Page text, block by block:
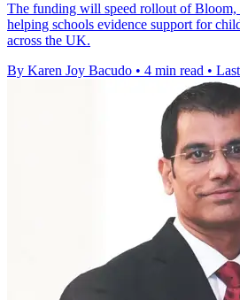
The funding will speed rollout of
helping schools evidence support for
across the UK.
By Karen Joy Bacudo • 4 min read •